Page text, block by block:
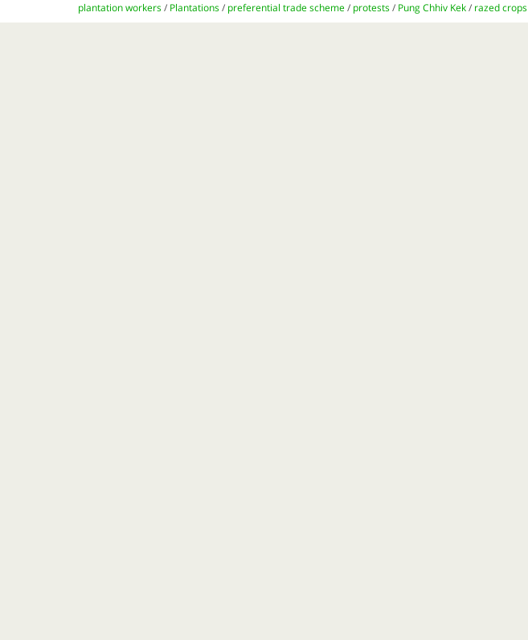
plantation workers/ Plantations/ preferential trade scheme/ protests/ Pung Chhiv Kek/ razed crops
/Rees Broome law firm/Seng Nhak/shootings/subsistence farming/sugar/sugar exports/sugar